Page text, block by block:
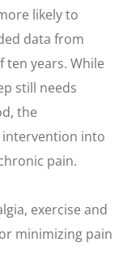
likely to
data from
ten years. While
still needs
the
into
pain.
exercise and
minimizing pain